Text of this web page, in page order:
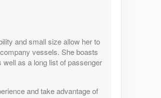
and small size allow her to
vessels. She boasts
as a long list of passenger
and take advantage of